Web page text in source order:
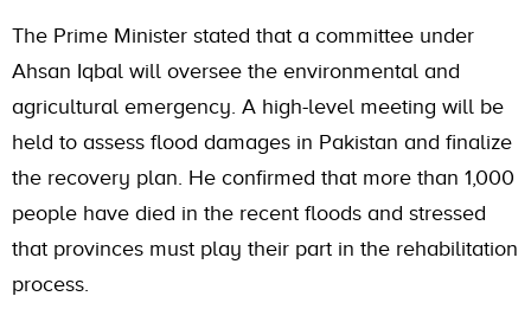
The Prime Minister stated that a committee under
Ahsan Iqbal will oversee the environmental and
agricultural emergency. A high-level meeting will be
held to assess flood damages in Pakistan and finalize
the recovery plan. He confirmed that more than 1,000
people have died in the recent floods and stressed
that provinces must play their part in the rehabilitation
process.